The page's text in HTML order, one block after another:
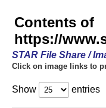
Contents of
https://
STAR File Share /
Click on image links to
Show entries